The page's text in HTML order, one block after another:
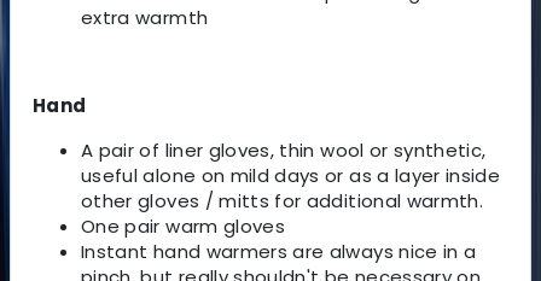
extra warmth
Hand
A pair of liner gloves, thin wool or synthetic,
useful alone on mild days or as a layer inside
other gloves / mitts for additional warmth.
One pair warm gloves
Instant hand warmers are always nice in a